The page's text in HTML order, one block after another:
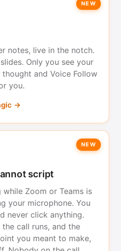
NEW
notes, live in the notch.
Only you see your
and Voice Follow
you.
→
NEW
script
while Zoom or Teams is
your microphone. You
never click anything.
call runs, and the
you meant to make,